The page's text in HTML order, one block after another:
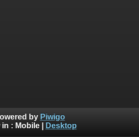
by Piwigo
in : Mobile| Desktop